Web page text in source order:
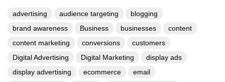
advertising audience targeting
blogging
brand awareness
Business businesses
content
content marketing
conversions
customers
Digital Advertising
Digital Marketing
display ads
display advertising
ecommerce
email